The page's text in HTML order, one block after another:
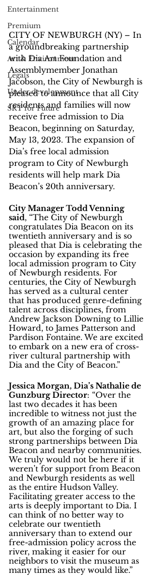
Entertainment
Premium
Calendar
Art & Environment
Legals
Under development
SRT for Future
CITY OF NEWBURGH (NY) – In
a groundbreaking partnership
with Dia Art Foundation and
Assemblymember Jonathan
Jacobson, the City of Newburgh is
pleased to announce that all City
residents and families will now
receive free admission to Dia
Beacon, beginning on Saturday,
May 13, 2023. The expansion of
Dia’s free local admission
program to City of Newburgh
residents will help mark Dia
Beacon’s 20th anniversary.
City Manager Todd Venning
said, “The City of Newburgh
congratulates Dia Beacon on its
twentieth anniversary and is so
pleased that Dia is celebrating the
occasion by expanding its free
local admission program to City
of Newburgh residents. For
centuries, the City of Newburgh
has served as a cultural center
that has produced genre-defining
talent across disciplines, from
Andrew Jackson Downing to Lillie
Howard, to James Patterson and
Pardison Fontaine. We are excited
to embark on a new era of cross-
river cultural partnership with
Dia and the City of Beacon.”
Jessica Morgan, Dia’s Nathalie de
Gunzburg Director: “Over the
last two decades it has been
incredible to witness not just the
growth of an amazing place for
art, but also the forging of such
strong partnerships between Dia
Beacon and nearby communities.
We truly would not be here if it
weren’t for support from Beacon
and Newburgh residents as well
as the entire Hudson Valley.
Facilitating greater access to the
arts is deeply important to Dia. I
can think of no better way to
celebrate our twentieth
anniversary than to extend our
free-admission policy across the
river, making it easier for our
neighbors to visit the museum as
many times as they would like.”